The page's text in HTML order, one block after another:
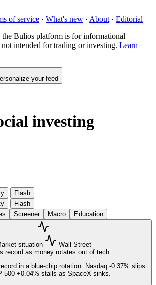
of service · What's new · About · Editorial
Bulios platform is for informational
intended for trading or investing. Learn
your feed
investing
Flash
Flash
Screener Macro Education
situation
Wall Street
record as money rotates out of tech
in a blue-chip rotation. Nasdaq -0.37% slips
500 +0.04% stalls as SpaceX sinks.